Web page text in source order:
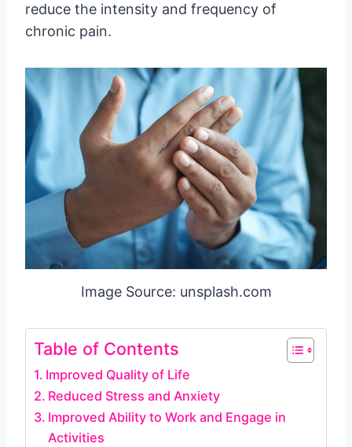
reduce the intensity and frequency of
chronic pain.
Image Source: unsplash.com
Table of Contents
Improved Quality of Life
Reduced Stress and Anxiety
Improved Ability to Work and Engage in
Activities